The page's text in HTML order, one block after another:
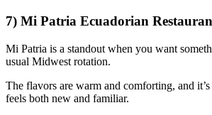
7) Mi Patria Ecuadorian
Mi Patria is a standout when you want
usual Midwest rotation.
The flavors are warm and comforting, and
feels both new and familiar.